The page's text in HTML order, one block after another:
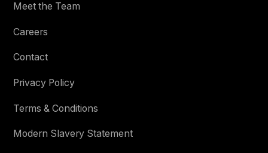
Meet the Team
Careers
Contact
Privacy Policy
Terms & Conditions
Modern Slavery Statement